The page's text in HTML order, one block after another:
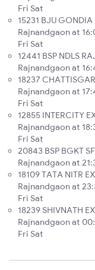
Fri Sat
15231 BJU
Rajnandgaon at
Fri Sat
12441 BSP NDLS
Rajnandgaon at
18237
Rajnandgaon at
Fri Sat
12855 INTERCITY
Rajnandgaon at
Fri Sat
20843 BSP BGKT
Rajnandgaon at
18109 TATA NITR
Rajnandgaon at
Fri Sat
18239 SHIVNATH
Rajnandgaon at
Fri Sat